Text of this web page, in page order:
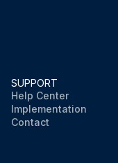
SUPPORT
Help Center
Implementation
Contact